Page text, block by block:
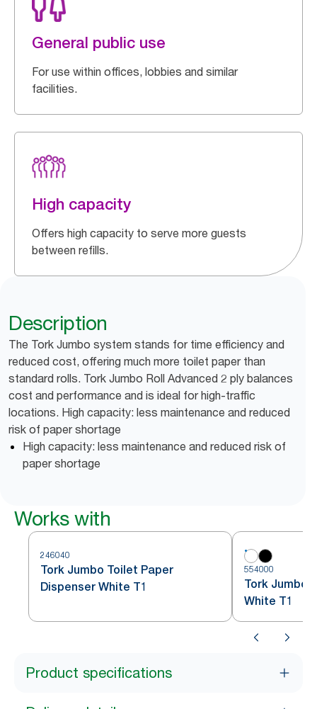
General public use
For use within offices, lobbies and similar
facilities.
High capacity
Offers high capacity to serve more guests
between refills.
Description
The Tork Jumbo system stands for time efficiency and
reduced cost, offering much more toilet paper than
standard rolls. Tork Jumbo Roll Advanced 2 ply balances
cost and performance and is ideal for high-traffic
locations. High capacity: less maintenance and reduced
risk of paper shortage
High capacity: less maintenance and reduced risk of
paper shortage
Works with
246040
Tork Jumbo Toilet Paper
Dispenser White T1
554000
Tork Jumbo
White T1
Product specifications